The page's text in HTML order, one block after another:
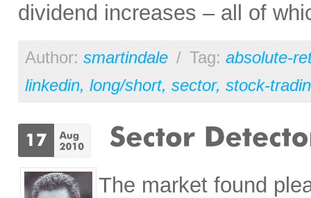
dividend increases – all of
Author: smartindale / Tag: absolute-
linkedin, long/short, sector, stock-
The market found